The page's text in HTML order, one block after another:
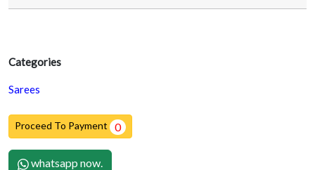
Categories
Sarees
Proceed To Payment 0
whatsapp now.